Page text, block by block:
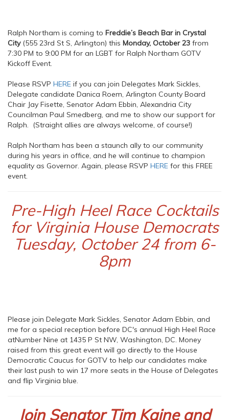
Ralph Northam is coming to Freddie’s Beach Bar in Crystal
City(555 23rd St S, Arlington) this Monday, October 23 from
7:30 PM to 9:00 PM for an LGBT for Ralph Northam GOTV
Kickoff Event.
Please RSVP HERE if you can join Delegates Mark Sickles,
Delegate candidate Danica Roem, Arlington County Board
Chair Jay Fisette, Senator Adam Ebbin, Alexandria City
Councilman Paul Smedberg, and me to show our support for
Ralph. (Straight allies are always welcome, of course!)
Ralph Northam has been a staunch ally to our community
during his years in office, and he will continue to champion
equality as Governor. Again, please RSVP HERE for this FREE
event.
Pre-High Heel Race Cocktails
for Virginia House Democrats
Tuesday, October 24 from 6-
8pm
Please join Delegate Mark Sickles, Senator Adam Ebbin, and
me for a special reception before DC's annual High Heel Race
atNumber Nine at 1435 P St NW, Washington, DC. Money
raised from this great event will go directly to the House
Democratic Caucus for GOTV to help our candidates make
their last push to win 17 more seats in the House of Delegates
and flip Virginia blue.
Join Senator Tim Kaine and